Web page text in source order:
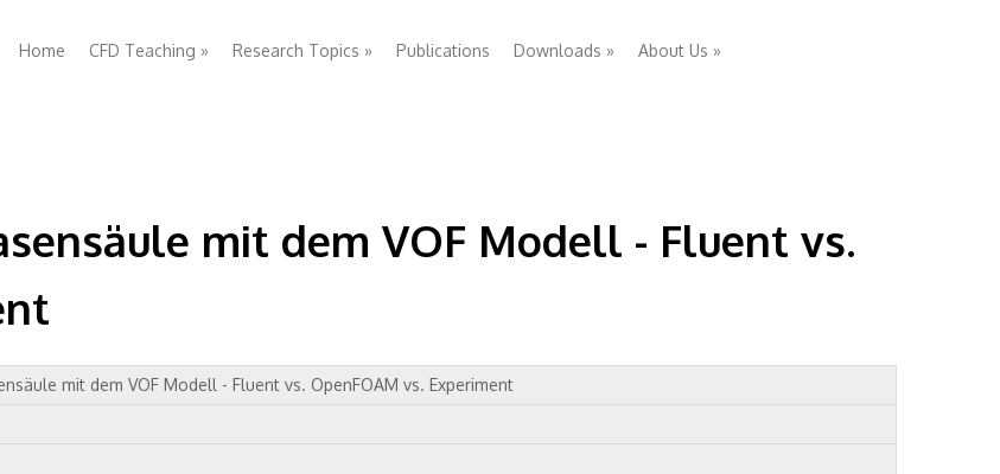
Home CFD Teaching » Research Topics » Publications Downloads » About Us »
mit dem VOF Modell - Fluent vs.
mit dem VOF Modell - Fluent vs. OpenFOAM vs. Experiment